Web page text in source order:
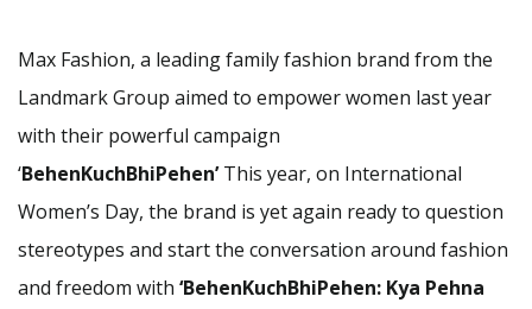
Max Fashion, a leading family fashion brand from the
Landmark Group aimed to empower women last year
with their powerful campaign
‘BehenKuchBhiPehen’This year, on International
Women’s Day, the brand is yet again ready to question
stereotypes and start the conversation around fashion
and freedom with ‘BehenKuchBhiPehen: Kya Pehna